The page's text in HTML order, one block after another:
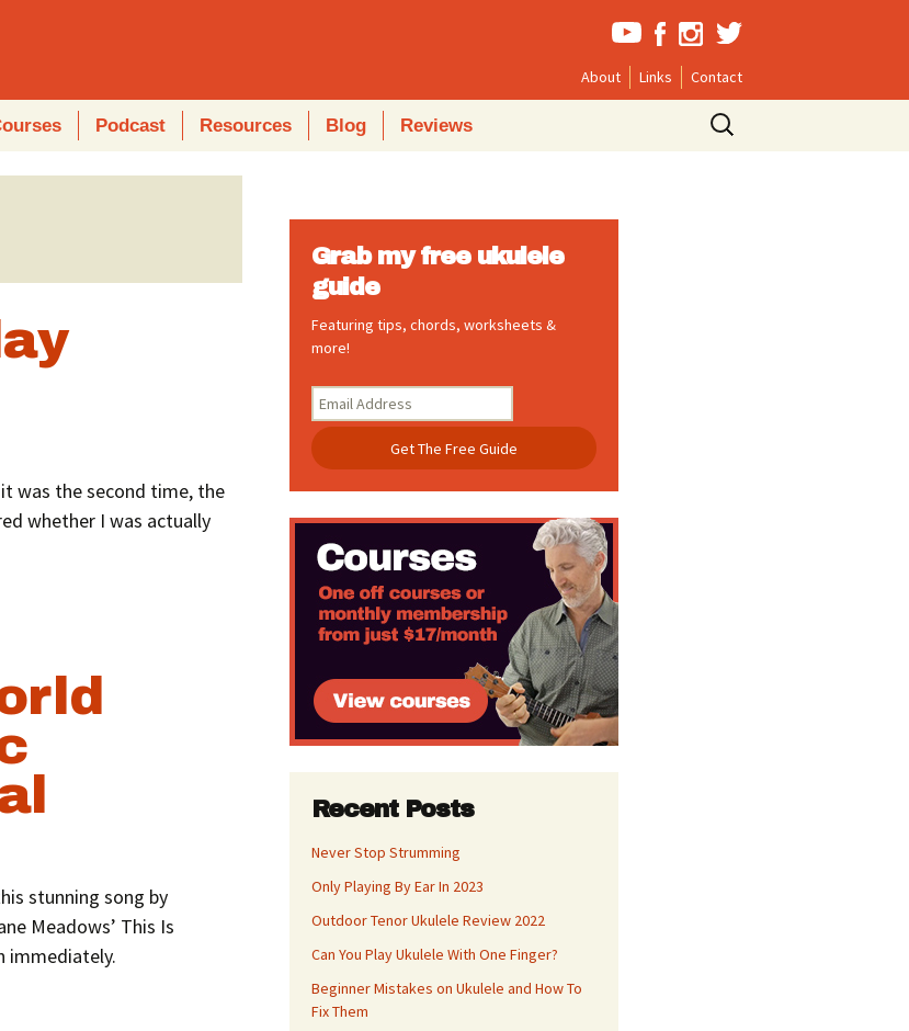
About Links Contact
Podcast Resources Blog Reviews
Search
for:
was the second time, the
whether I was actually
stunning song by
Meadows’ This Is
immediately.
Grab my free ukulele
guide
Featuring tips, chords, worksheets &
more!
Recent Posts
Never Stop Strumming
Only Playing By Ear In 2023
Outdoor Tenor Ukulele Review 2022
Can You Play Ukulele With One Finger?
Beginner Mistakes on Ukulele and How To
Fix Them